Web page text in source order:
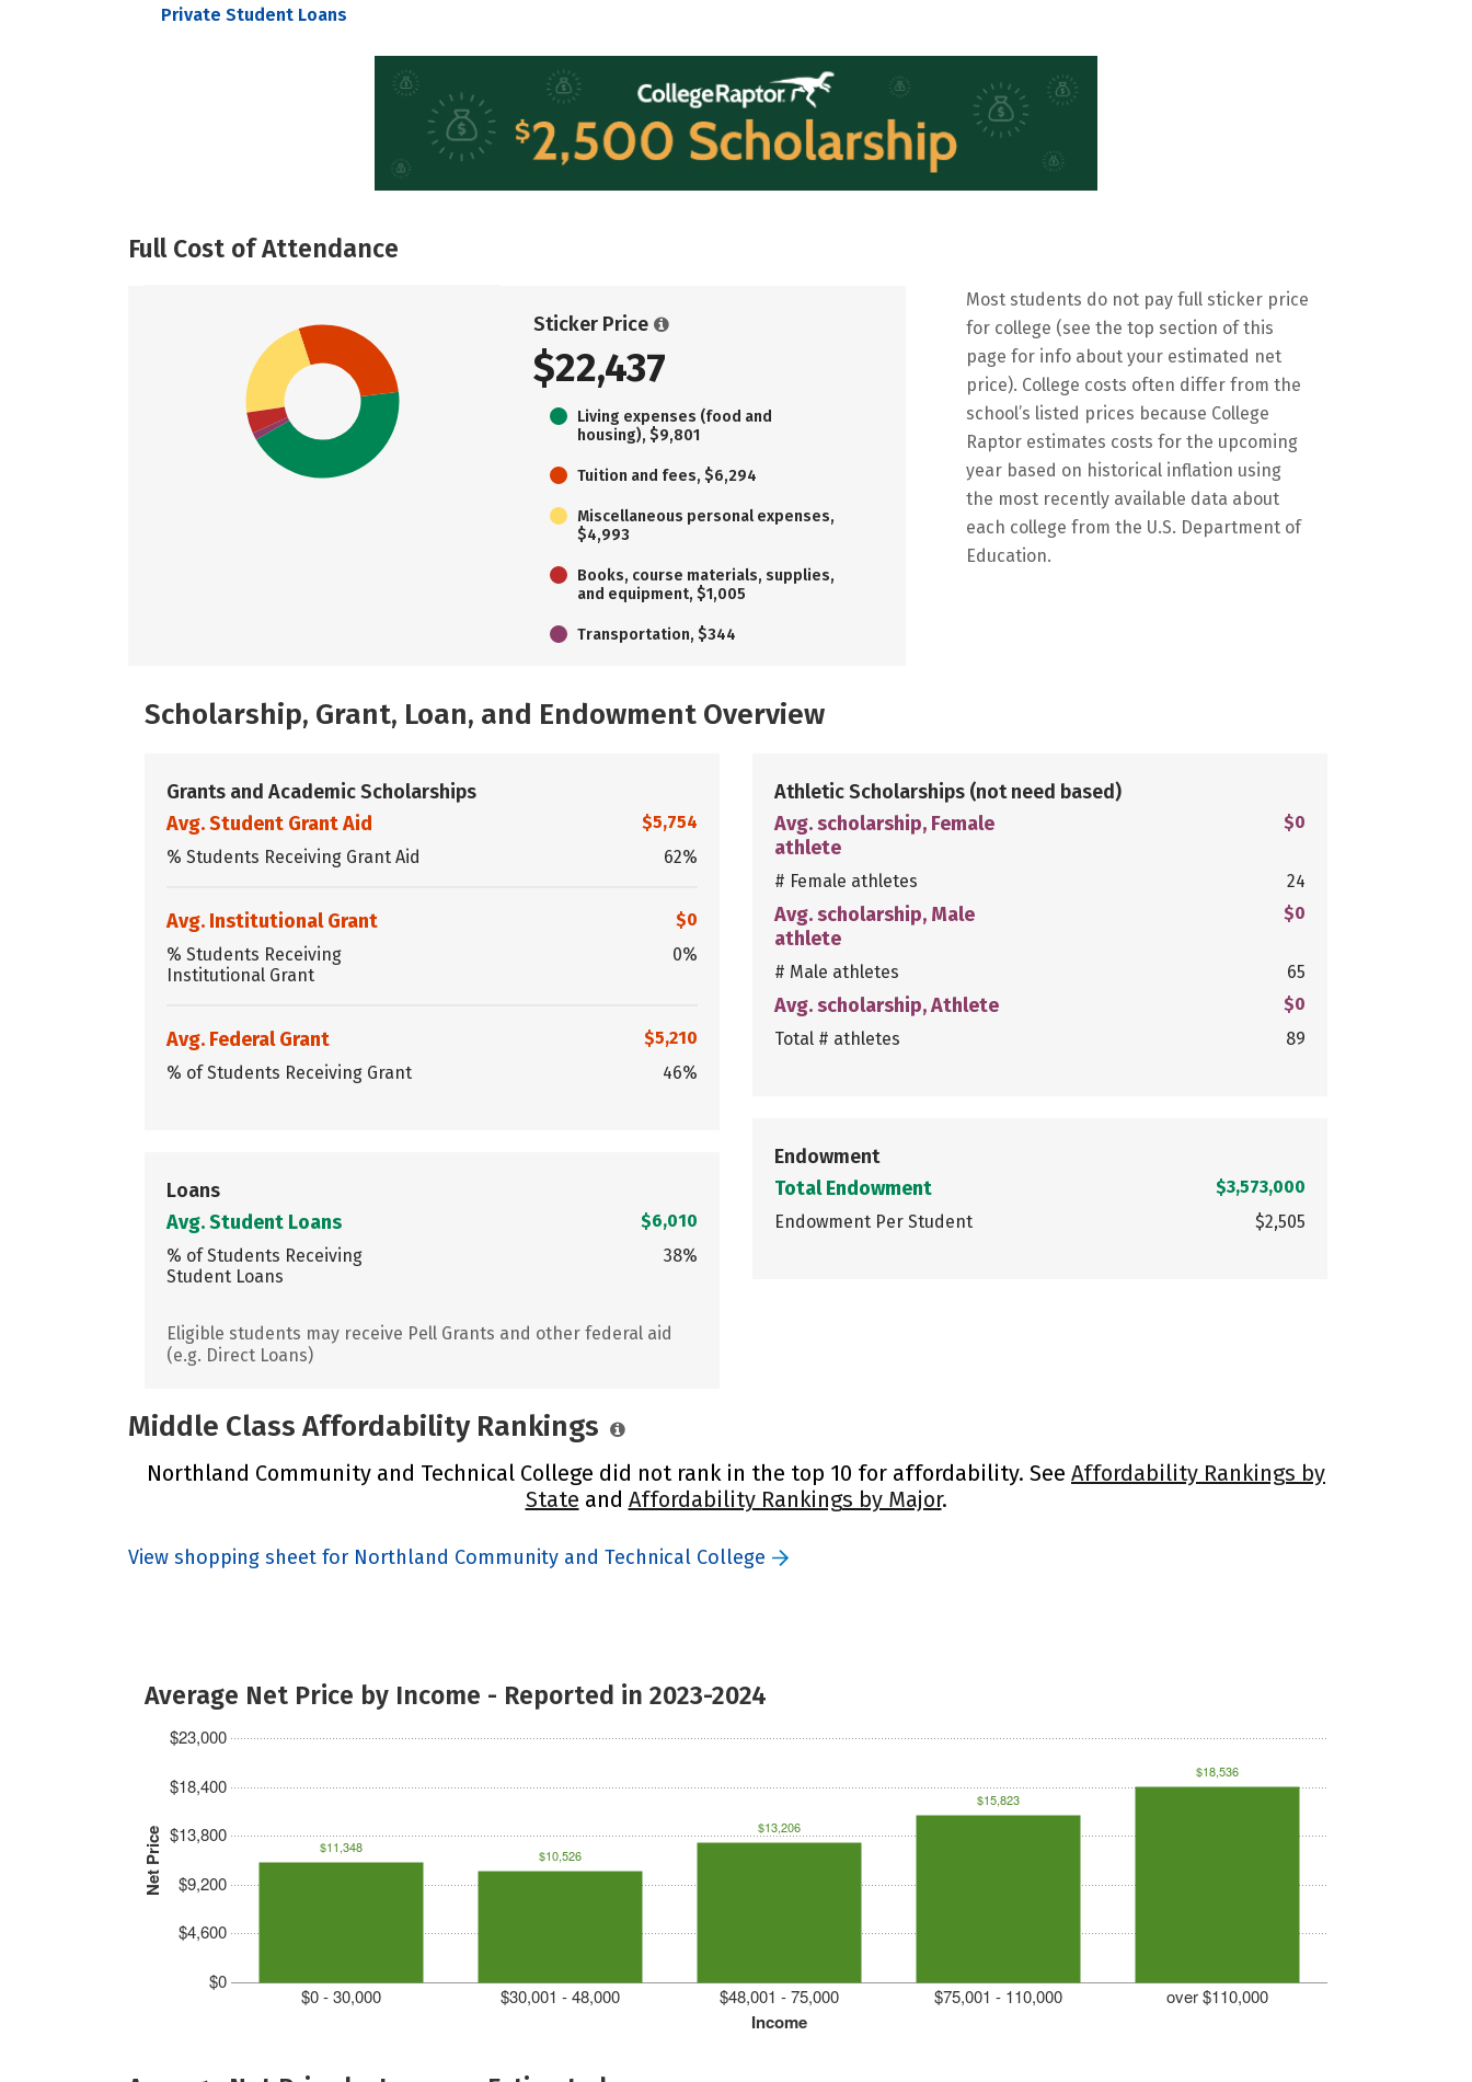
Private Student Loans
Full Cost of Attendance
Sticker Price
$22,437
Living expenses (food and
housing), $9,801
Tuition and fees, $6,294
Miscellaneous personal expenses,
$4,993
Books, course materials, supplies,
and equipment, $1,005
Transportation, $344
Most students do not pay full sticker price
for college (see the top section of this
page for info about your estimated net
price). College costs often differ from the
school’s listed prices because College
Raptor estimates costs for the upcoming
year based on historical inflation using
the most recently available data about
each college from the U.S. Department of
Education.
Scholarship, Grant, Loan, and Endowment Overview
Grants and Academic Scholarships
Avg. Student Grant Aid
$5,754
% Students Receiving Grant Aid
62%
Avg. Institutional Grant
$0
% Students Receiving
Institutional Grant
0%
Avg. Federal Grant
$5,210
% of Students Receiving Grant
46%
Loans
Avg. Student Loans
$6,010
% of Students Receiving
Student Loans
38%
Eligible students may receive Pell Grants and other federal aid
(e.g. Direct Loans)
Athletic Scholarships (not need based)
Avg. scholarship, Female
athlete
$0
# Female athletes 24
Avg. scholarship, Male
athlete
$0
# Male athletes 65
Avg. scholarship, Athlete
$0
Total # athletes
89
Endowment
Total Endowment
$3,573,000
Endowment Per Student
$2,505
Middle Class Affordability Rankings
Northland Community and Technical College did not rank in the top 10 for affordability. See Affordability Rankings by
State and Affordability Rankings by Major.
View shopping sheet for Northland Community and Technical College
Average Net Price by Income - Reported in 2023-2024
Net Price
$0
$4,600
$9,200
$13,800
$18,400
$23,000
Income
$0 - 30,000 $30,001 - 48,000 $48,001 - 75,000 $75,001 - 110,000 over $110,000
$11,348 $10,526
$13,206
$15,823
$18,536